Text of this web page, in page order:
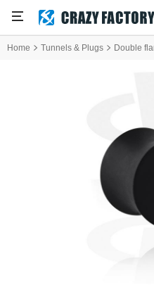
Home Tunnels & Plugs Double